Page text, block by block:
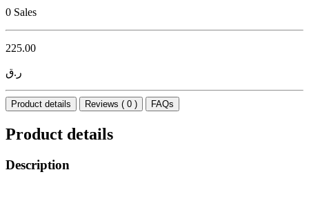
0 Sales
225.00
ر.ق
Product details Reviews ( 0 ) FAQs
Product details
Description